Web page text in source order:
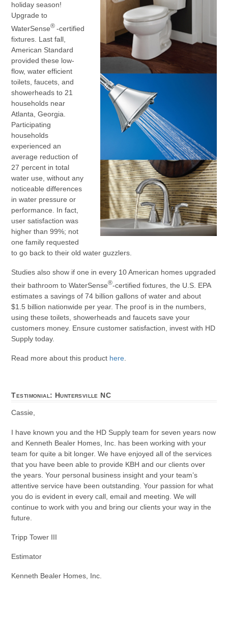
holiday season!
Upgrade to
WaterSense® -certified
fixtures. Last fall,
American Standard
provided these low-
flow, water efficient
toilets, faucets, and
showerheads to 21
households near
Atlanta, Georgia.
Participating
households
experienced an
average reduction of
27 percent in total
water use, without any
noticeable differences
in water pressure or
performance. In fact,
user satisfaction was
higher than 99%; not
one family requested
to go back to their old water guzzlers.
Studies also show if one in every 10 American homes upgraded
their bathroom to WaterSense®-certified fixtures, the U.S. EPA
estimates a savings of 74 billion gallons of water and about
$1.5 billion nationwide per year. The proof is in the numbers,
using these toilets, showerheads and faucets save your
customers money. Ensure customer satisfaction, invest with HD
Supply today.
Read more about this product here
Testimonial: Huntersville NC
Cassie,
I have known you and the HD Supply team for seven years now
and Kenneth Bealer Homes, Inc. has been working with your
team for quite a bit longer. We have enjoyed all of the services
that you have been able to provide KBH and our clients over
the years. Your personal business insight and your team’s
attentive service have been outstanding. Your passion for what
you do is evident in every call, email and meeting. We will
continue to work with you and bring our clients your way in the
future.
Tripp Tower III
Estimator
Kenneth Bealer Homes, Inc.